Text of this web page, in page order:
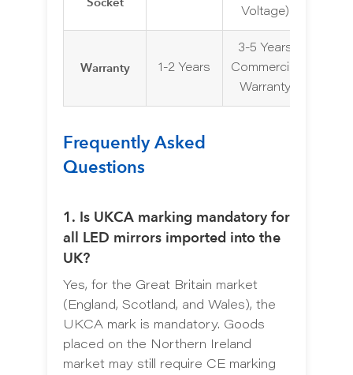
Voltage)
Warranty 1-2 Years
3-5 Years
Commercial
Warranty
Frequently Asked
Questions
1. Is UKCA marking mandatory for
all LED mirrors imported into the
UK?
Yes, for the Great Britain market
(England, Scotland, and Wales), the
UKCA mark is mandatory. Goods
placed on the Northern Ireland
market may still require CE marking